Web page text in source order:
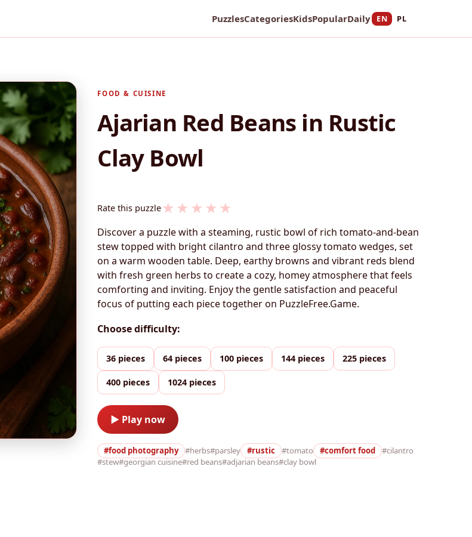
PuzzlesCategoriesKidsPopularDaily EN PL
FOOD & CUISINE
Ajarian Red Beans in Rustic
Clay Bowl
Rate this puzzle★ ★ ★ ★ ★
Discover a puzzle with a steaming, rustic bowl of rich tomato-and-bean
stew topped with bright cilantro and three glossy tomato wedges, set
on a warm wooden table. Deep, earthy browns and vibrant reds blend
with fresh green herbs to create a cozy, homey atmosphere that feels
comforting and inviting. Enjoy the gentle satisfaction and peaceful
focus of putting each piece together on PuzzleFree.Game.
Choose difficulty:
36 pieces 64 pieces 100 pieces 144 pieces 225 pieces
400 pieces 1024 pieces
▶ Play now
#food photography #herbs#parsley #rustic #tomato #comfort food
#cilantro
#stew#georgian cuisine#red beans#adjarian beans#clay bowl